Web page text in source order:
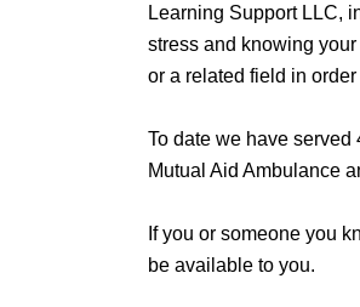
Learning Support LLC,
stress and knowing
or a related field in
To date we have
Mutual Aid Ambulance
If you or someone you
be available to you.